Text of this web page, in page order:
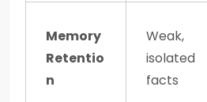
Memory
Retentio
n
Weak,
isolated
facts